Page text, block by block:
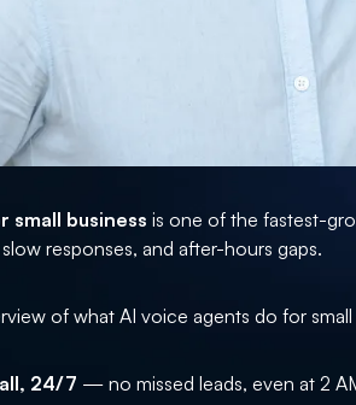
small business is one of the fastest-
responses, and after-hours gaps.
of what AI voice agents do for small
24/7 — no missed leads, even at 2